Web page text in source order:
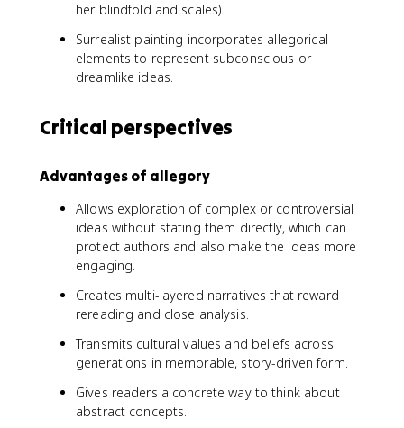
her blindfold and scales).
Surrealist painting incorporates allegorical
elements to represent subconscious or
dreamlike ideas.
Critical perspectives
Advantages of allegory
Allows exploration of complex or controversial
ideas without stating them directly, which can
protect authors and also make the ideas more
engaging.
Creates multi-layered narratives that reward
rereading and close analysis.
Transmits cultural values and beliefs across
generations in memorable, story-driven form.
Gives readers a concrete way to think about
abstract concepts.